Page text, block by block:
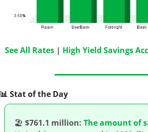
See All Rates | High Yield Savings
📊 Stat of the Day
🏖 $761.1 million: The amount of